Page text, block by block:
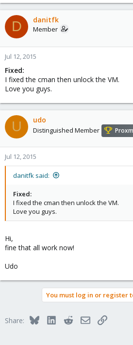
D danitfk
Member
Jul 12, 2015
Fixed:
I fixed the cman then unlock the VM.
Love you guys.
U udo
Distinguished Member
Jul 12, 2015
danitfk said:
Fixed:
I fixed the cman then unlock the VM.
Love you guys.
Hi,
fine that all work now!
Udo
You must log in or register
Share: BlueskyLinkedInRedditEmailLink